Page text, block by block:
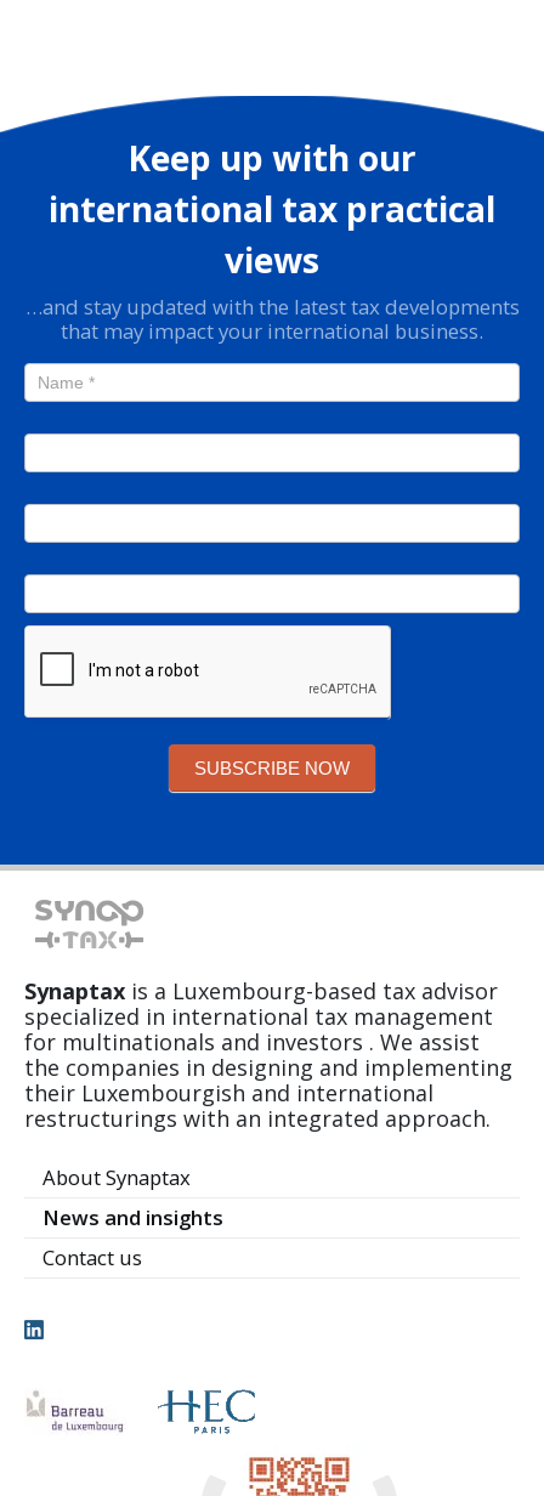
Keep up with our
international tax practical
views
…and stay updated with the latest tax developments
that may impact your international business.
SUBSCRIBE NOW
Synaptax is a Luxembourg-based tax advisor
specialized in international tax management
for multinationals and investors . We assist
the companies in designing and implementing
their Luxembourgish and international
restructurings with an integrated approach.
About Synaptax
News and insights
Contact us